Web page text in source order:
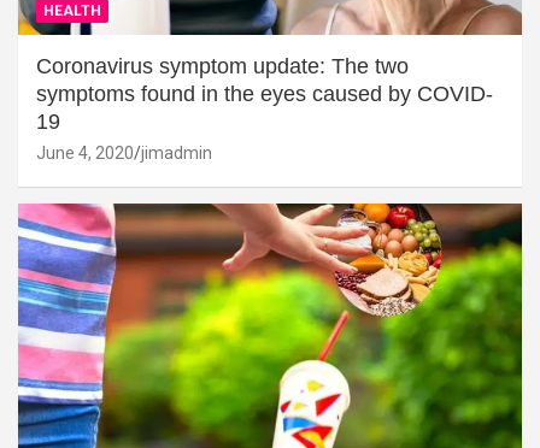
HEALTH
Coronavirus symptom update: The two
symptoms found in the eyes caused by COVID-
19
June 4, 2020 jimadmin